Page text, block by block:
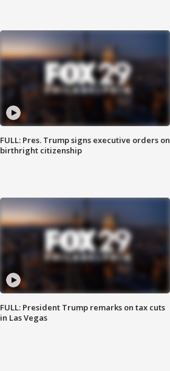
FULL: Pres. Trump signs executive orders on
birthright citizenship
FULL: President Trump remarks on tax cuts
in Las Vegas